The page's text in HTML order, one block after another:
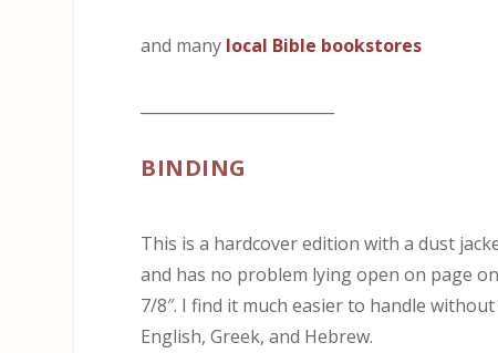
and many local Bible bookstores
BINDING
This is a hardcover edition with a dust
and has no problem lying open on page
7/8″. I find it much easier to handle
English, Greek, and Hebrew.